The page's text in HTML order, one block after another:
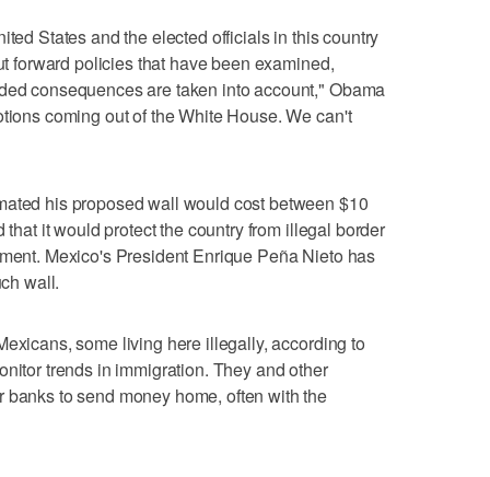
States and the elected officials in this country
forward policies that have been examined,
consequences are taken into account," Obama
coming out of the White House. We can't
his proposed wall would cost between $10
it would protect the country from illegal border
Mexico's President Enrique Peña Nieto has
wall.
some living here illegally, according to
trends in immigration. They and other
to send money home, often with the